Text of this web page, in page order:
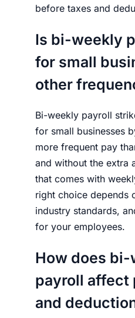
before taxes and
Is bi-weekly
for small
other
Bi-weekly payroll
for small businesses
more frequent pay
and without the extra
that comes with
right choice depends
industry standards,
for your employees.
How does
payroll affect
and